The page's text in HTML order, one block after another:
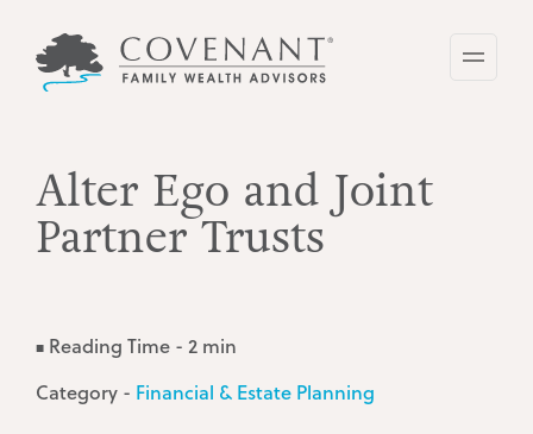
main
Alter Ego and Joint
Partner Trusts
■ Reading Time - 2 min
Category - Financial & Estate Planning